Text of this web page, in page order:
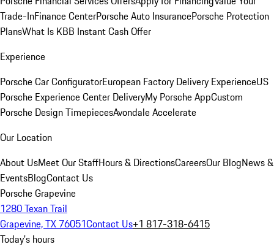
Trade-InFinance CenterPorsche Auto InsurancePorsche Protection
PlansWhat Is KBB Instant Cash Offer
Experience
Porsche Car ConfiguratorEuropean Factory Delivery ExperienceUS
Porsche Experience Center DeliveryMy Porsche AppCustom
Porsche Design TimepiecesAvondale Accelerate
Our Location
About UsMeet Our StaffHours & DirectionsCareersOur BlogNews &
EventsBlogContact Us
Porsche Grapevine
1280 Texan Trail
Grapevine, TX 76051Contact Us+1 817-318-6415
Today's hours